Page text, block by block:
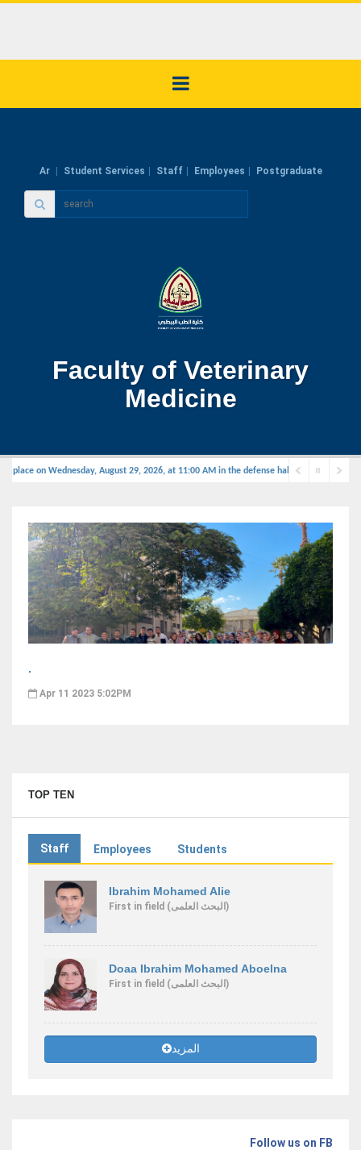
Ar Student Services Staff Employees Postgraduate
Faculty of Veterinary
Medicine
on Wednesday, August 29, 2026, at 11:00 AM in the defense hall.
.
Apr 11 2023 5:02PM
TOP TEN
Staff Employees Students
Ibrahim Mohamed Alie
First in field (البحث العلمى)
Doaa Ibrahim Mohamed Aboelna
First in field (البحث العلمى)
المزيد
Follow us on FB